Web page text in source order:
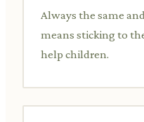
Always the same
means sticking to
help children.